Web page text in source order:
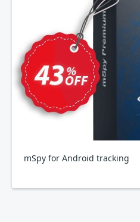
mSpy for Android tracking